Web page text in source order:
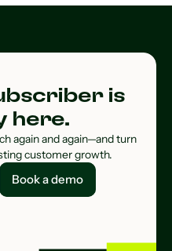
is
here.
again and again—and turn
customer growth.
Book a demo
Book a demo